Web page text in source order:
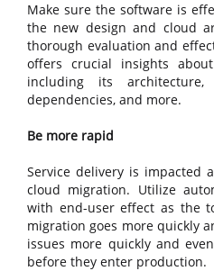
Make sure the software is
the new design and cloud
thorough evaluation and
offers crucial insights
including its architecture,
dependencies, and more.
Be more rapid
Service delivery is impacted
cloud migration. Utilize
with end-user effect as the
migration goes more quickly
issues more quickly and
before they enter production.